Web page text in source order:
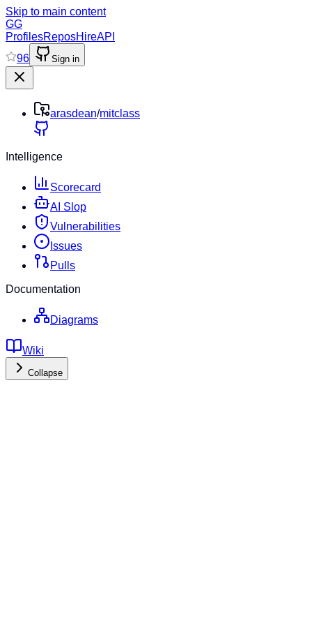
Skip to main content
GG
ProfilesReposHireAPI
96
Sign in
arasdean/mitclass
Intelligence
Scorecard
AI Slop
Vulnerabilities
Issues
Pulls
Documentation
Diagrams
Wiki
Collapse